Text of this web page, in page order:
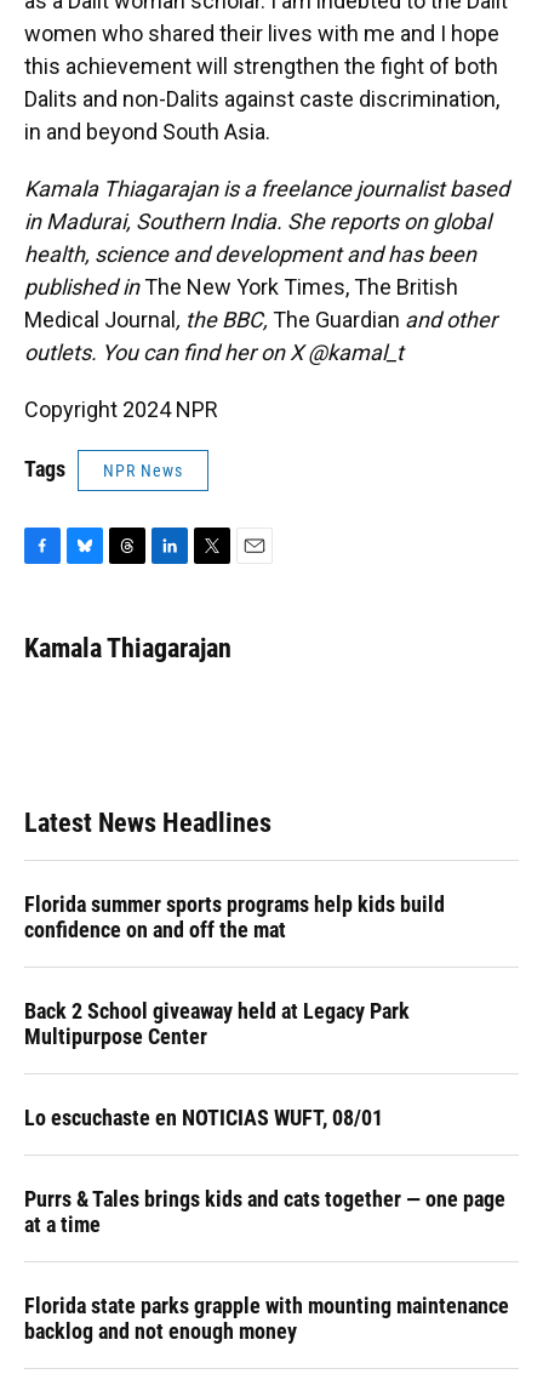
women who shared their lives with me and I hope
this achievement will strengthen the fight of both
Dalits and non-Dalits against caste discrimination,
in and beyond South Asia.
Kamala Thiagarajan is a freelance journalist based
in Madurai, Southern India. She reports on global
health, science and development and has been
published inThe New York Times, The British
Medical Journal , the BBC, The Guardian and other
outlets. You can find her on X @kamal_t
Copyright 2024 NPR
Tags NPR News
e
b
e
s
e
a
k
e
t
t
Kamala Thiagarajan
Latest News Headlines
Florida summer sports programs help kids build
confidence on and off the mat
Back 2 School giveaway held at Legacy Park
Multipurpose Center
Lo escuchaste en NOTICIAS WUFT, 08/01
Purrs & Tales brings kids and cats together — one page
at a time
Florida state parks grapple with mounting maintenance
backlog and not enough money